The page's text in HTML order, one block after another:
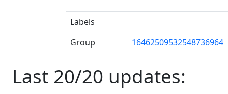
Labels
Group
16462509532548736964
Last 20/20 updates: